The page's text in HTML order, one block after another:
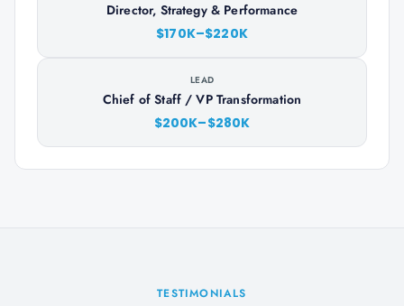
Director, Strategy & Performance
$170K–$220K
LEAD
Chief of Staff / VP Transformation
$200K–$280K
TESTIMONIALS